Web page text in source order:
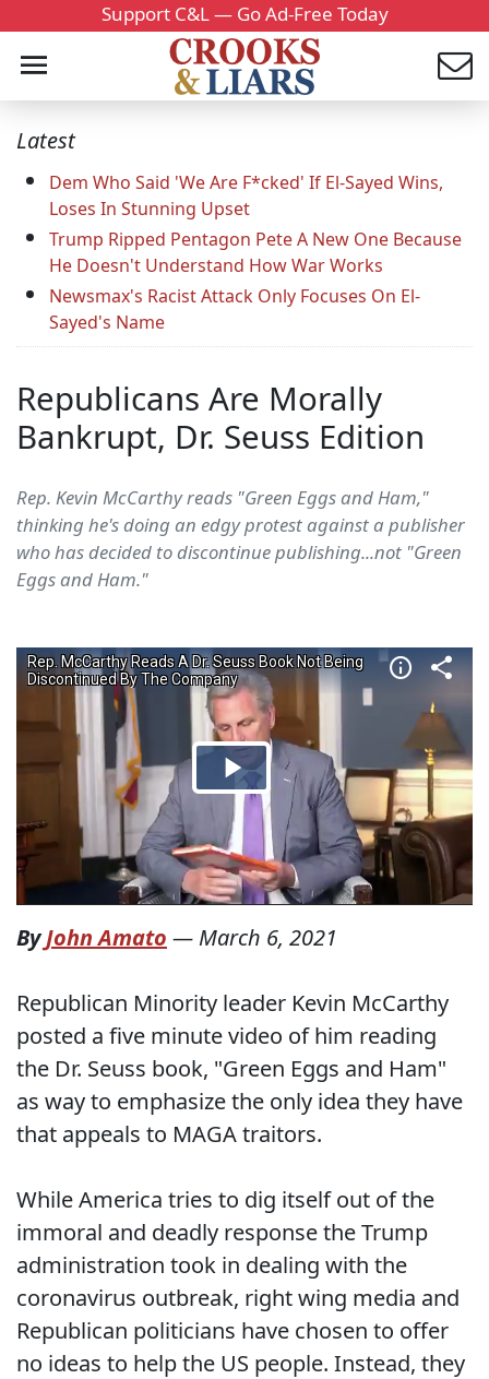
Support C&L — Go Ad-Free Today
Latest
Dem Who Said 'We Are F*cked' If El-Sayed Wins,
Loses In Stunning Upset
Trump Ripped Pentagon Pete A New One Because
He Doesn't Understand How War Works
Newsmax's Racist Attack Only Focuses On El-
Sayed's Name
Republicans Are Morally
Bankrupt, Dr. Seuss Edition
Rep. Kevin McCarthy reads "Green Eggs and Ham,"
thinking he's doing an edgy protest against a publisher
who has decided to discontinue publishing...not "Green
Eggs and Ham."
ByJohn Amato — March 6, 2021
Republican Minority leader Kevin McCarthy
posted a five minute video of him reading
the Dr. Seuss book, "Green Eggs and Ham"
as way to emphasize the only idea they have
that appeals to MAGA traitors.
While America tries to dig itself out of the
immoral and deadly response the Trump
administration took in dealing with the
coronavirus outbreak, right wing media and
Republican politicians have chosen to offer
no ideas to help the US people. Instead, they